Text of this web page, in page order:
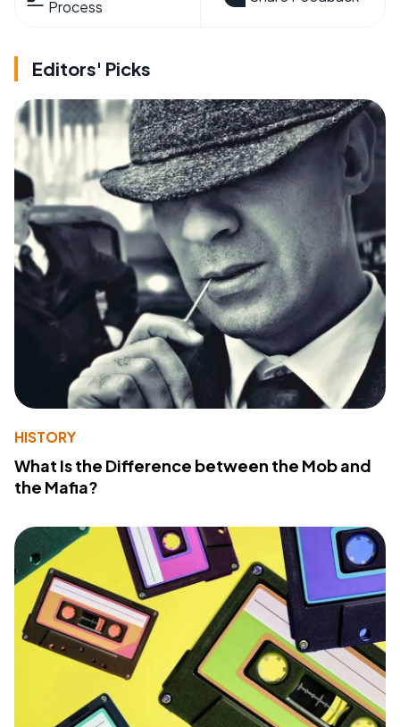
Process
Editors' Picks
HISTORY
What Is the Difference between the Mob and
the Mafia?